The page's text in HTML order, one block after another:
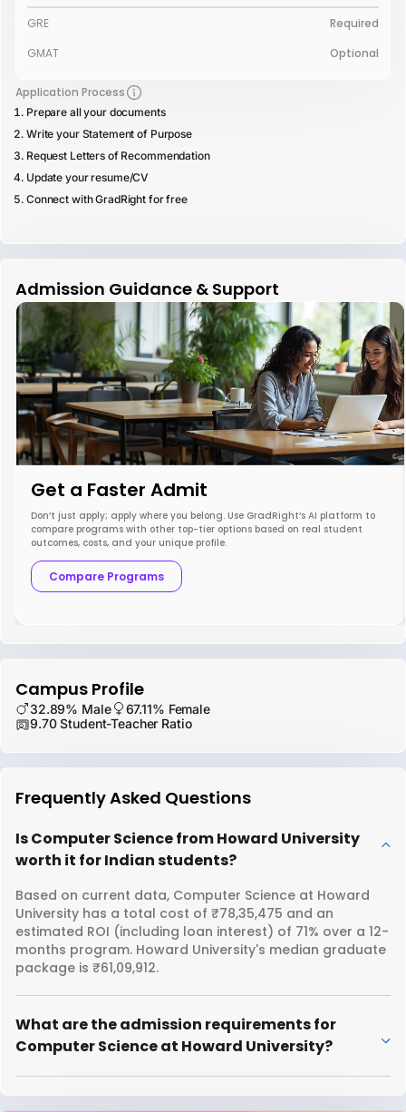
GRE
Required
GMAT
Optional
Application Process
Prepare all your documents
Write your Statement of Purpose
Request Letters of Recommendation
Update your resume/CV
Connect with GradRight for free
Admission Guidance & Support
Get a Faster Admit
Don’t just apply; apply where you belong. Use GradRight’s AI platform to
compare programs with other top-tier options based on real student
outcomes, costs, and your unique profile.
Compare Programs
Campus Profile
32.89% Male
67.11% Female
9.70 Student-Teacher Ratio
Frequently Asked Questions
Is Computer Science from Howard University
worth it for Indian students?
Based on current data, Computer Science at Howard
University has a total cost of ₹78,35,475 and an
estimated ROI (including loan interest) of 71% over a 12-
months program. Howard University's median graduate
package is ₹61,09,912.
What are the admission requirements for
Computer Science at Howard University?